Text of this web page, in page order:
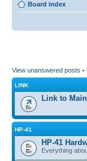
Board index
View unanswered posts •
LINK
Link to
HP-41
HP-41
Everything